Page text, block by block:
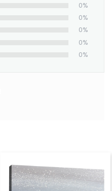
0%
0%
0%
0%
0%